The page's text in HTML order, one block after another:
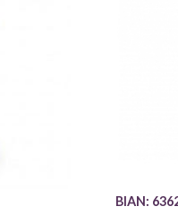
BIAN: